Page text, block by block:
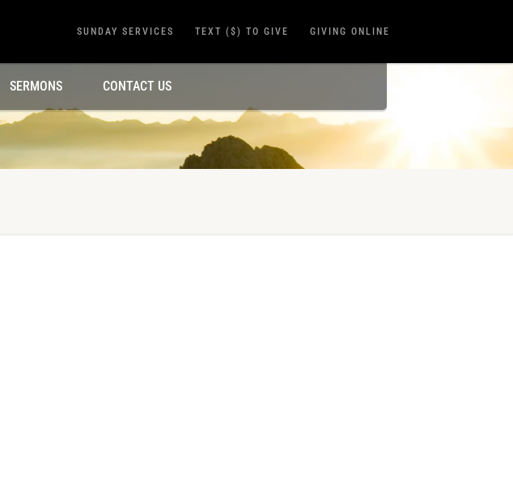
SUNDAY SERVICES TEXT ($) TO GIVE GIVING ONLINE
SERMONS CONTACT US